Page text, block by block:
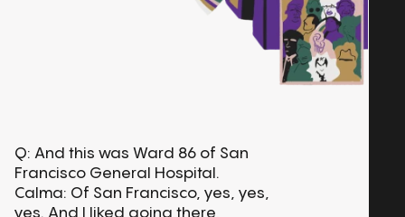
Q: And this was Ward 86 of San
Francisco General Hospital.
Calma: Of San Francisco, yes, yes,
yes. And I liked going there,